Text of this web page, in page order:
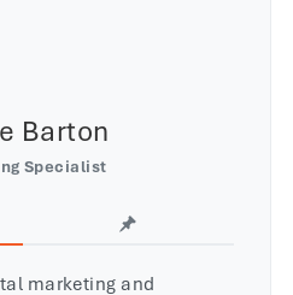
Barton
Specialist
marketing and